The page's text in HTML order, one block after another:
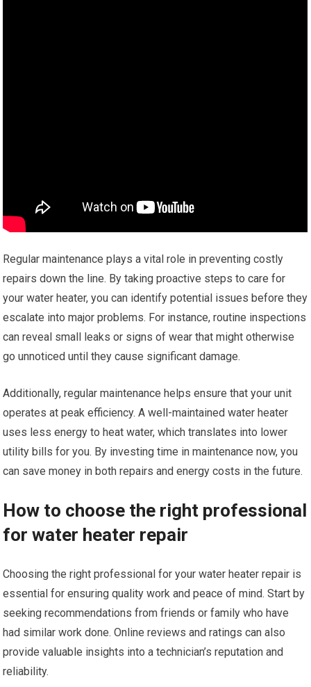
Regular maintenance plays a vital role in preventing costly
repairs down the line. By taking proactive steps to care for
your water heater, you can identify potential issues before they
escalate into major problems. For instance, routine inspections
can reveal small leaks or signs of wear that might otherwise
go unnoticed until they cause significant damage.
Additionally, regular maintenance helps ensure that your unit
operates at peak efficiency. A well-maintained water heater
uses less energy to heat water, which translates into lower
utility bills for you. By investing time in maintenance now, you
can save money in both repairs and energy costs in the future.
How to choose the right professional
for water heater repair
Choosing the right professional for your water heater repair is
essential for ensuring quality work and peace of mind. Start by
seeking recommendations from friends or family who have
had similar work done. Online reviews and ratings can also
provide valuable insights into a technician’s reputation and
reliability.